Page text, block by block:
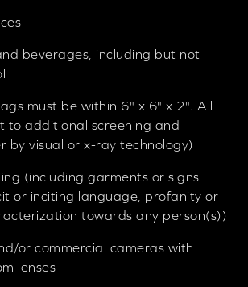
beverages, including but not
must be within 6" x 6" x 2". All
to additional screening and
by visual or x-ray technology)
(including garments or signs
or inciting language, profanity or
towards any person(s))
or commercial cameras with
lenses